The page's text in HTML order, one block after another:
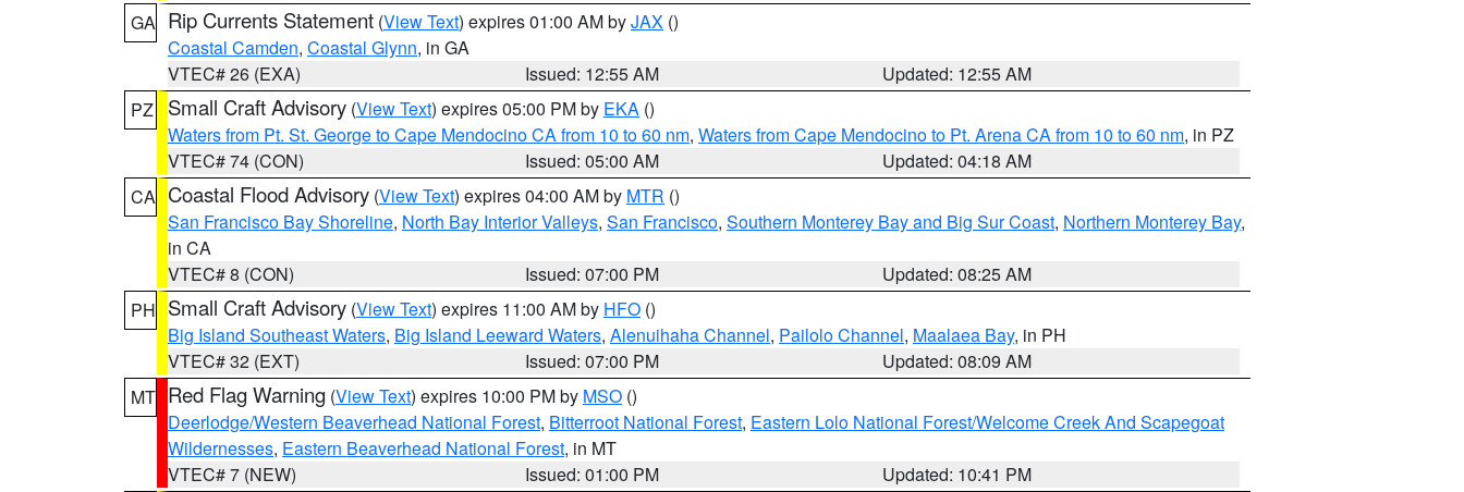
GA Rip Currents Statement (View Text) expires 01:00 AM byJAX ()
Coastal Camden, Coastal Glynn, in GA
VTEC# 26 (EXA)
Issued: 12:55 AM
Updated: 12:55 AM
PZ
Small Craft Advisory (View Text) expires 05:00 PM by EKA ()
Waters from Pt. St. George to Cape Mendocino CA from 10 to 60 nm, Waters from Cape Mendocino to Pt. Arena CA from 10 to 60 nm, in PZ
VTEC# 74 (CON)
Issued: 05:00 AM
Updated: 04:18 AM
CA Coastal Flood Advisory (View Text) expires 04:00 AM by MTR ()
San Francisco Bay Shoreline, North Bay Interior Valleys, San Francisco, Southern Monterey Bay and Big Sur Coast, Northern Monterey Bay,
in CA
VTEC# 8 (CON)
Issued: 07:00 PM
Updated: 08:25 AM
PH Small Craft Advisory (View Text) expires 11:00 AM by HFO ()
Big Island Southeast Waters, Big Island Leeward Waters, Alenuihaha Channel, Pailolo Channel, Maalaea Bay, in PH
VTEC# 32 (EXT)
Issued: 07:00 PM
Updated: 08:09 AM
MT Red Flag Warning (View Text) expires 10:00 PM by MSO ()
Deerlodge/Western Beaverhead National Forest, Bitterroot National Forest, Eastern Lolo National Forest/Welcome Creek And Scapegoat
Wildernesses, Eastern Beaverhead National Forest, in MT
VTEC# 7 (NEW)
Issued: 01:00 PM
Updated: 10:41 PM